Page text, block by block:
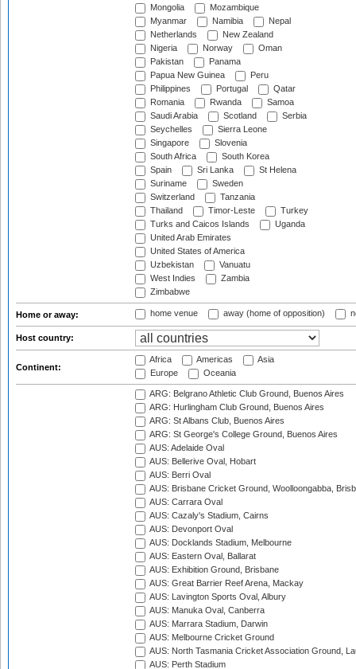
Mongolia
Mozambique
Myanmar
Namibia
Nepal
Netherlands
New Zealand
Nigeria
Norway
Oman
Pakistan
Panama
Papua New Guinea
Peru
Philippines
Portugal
Qatar
Romania
Rwanda
Samoa
Saudi Arabia
Scotland
Serbia
Seychelles
Sierra Leone
Singapore
Slovenia
South Africa
South Korea
Spain
Sri Lanka
St Helena
Suriname
Sweden
Switzerland
Tanzania
Thailand
Timor-Leste
Turkey
Turks and Caicos Islands
Uganda
United Arab Emirates
United States of America
Uzbekistan
Vanuatu
West Indies
Zambia
Zimbabwe
Home or away: home venue away (home of opposition)
Host country:
Continent:
Africa Americas
Asia
Europe
Oceania
ARG: Belgrano Athletic Club Ground, Buenos Aires
ARG: Hurlingham Club Ground, Buenos Aires
ARG: St Albans Club, Buenos Aires
ARG: St George's College Ground, Buenos Aires
AUS: Adelaide Oval
AUS: Bellerive Oval, Hobart
AUS: Berri Oval
AUS: Brisbane Cricket Ground, Woolloongabba,
AUS: Carrara Oval
AUS: Cazaly's Stadium, Cairns
AUS: Devonport Oval
AUS: Docklands Stadium, Melbourne
AUS: Eastern Oval, Ballarat
AUS: Exhibition Ground, Brisbane
AUS: Great Barrier Reef Arena, Mackay
AUS: Lavington Sports Oval, Albury
AUS: Manuka Oval, Canberra
AUS: Marrara Stadium, Darwin
AUS: Melbourne Cricket Ground
AUS: North Tasmania Cricket Association Ground,
AUS: Perth Stadium